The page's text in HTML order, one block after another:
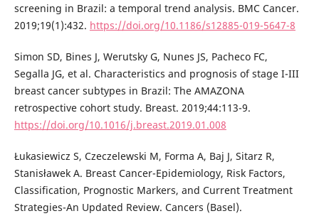
screening in Brazil: a temporal trend analysis. BMC Cancer.
2019;19(1):432. https://doi.org/10.1186/s12885-019-5647-8
Simon SD, Bines J, Werutsky G, Nunes JS, Pacheco FC,
Segalla JG, et al. Characteristics and prognosis of stage I-III
breast cancer subtypes in Brazil: The AMAZONA
retrospective cohort study. Breast. 2019;44:113-9.
https://doi.org/10.1016/j.breast.2019.01.008
Łukasiewicz S, Czeczelewski M, Forma A, Baj J, Sitarz R,
Stanisławek A. Breast Cancer-Epidemiology, Risk Factors,
Classification, Prognostic Markers, and Current Treatment
Strategies-An Updated Review. Cancers (Basel).